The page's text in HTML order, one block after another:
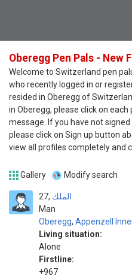
Oberegg Pen Pals - New
Welcome to Switzerland pen
who recently logged in or
resided in Oberegg of
in Oberegg, please click on
message. If you have not
please click on Sign up button
view all profiles completely and
Gallery Modify search
الملك
Man
27
Oberegg, Appenzell
Living situation:
Alone
Firstline:
+967